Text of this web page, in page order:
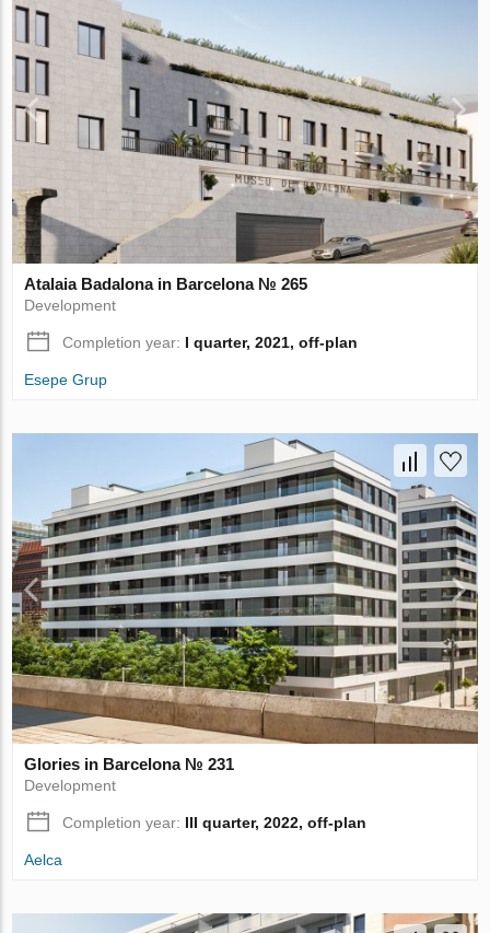
Atalaia Badalona in Barcelona № 265
Development
Completion year: I quarter, 2021, off-plan
Esepe Grup
Glories in Barcelona № 231
Development
Completion year: III quarter, 2022, off-plan
Aelca